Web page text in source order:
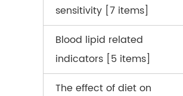
sensitivity [7 items]
Blood lipid related
indicators [5 items]
The effect of diet on